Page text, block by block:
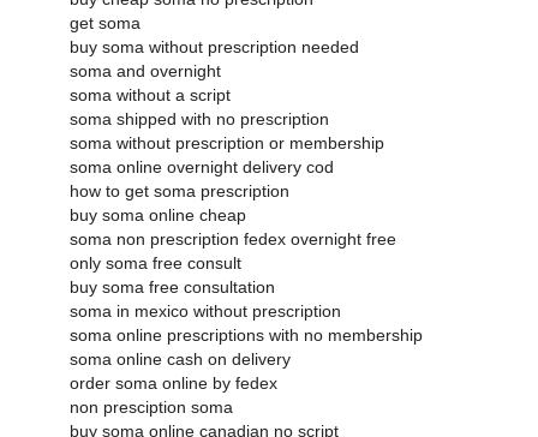
get soma
buy soma without prescription needed
soma and overnight
soma without a script
soma shipped with no prescription
soma without prescription or membership
soma online overnight delivery cod
how to get soma prescription
buy soma online cheap
soma non prescription fedex overnight free
only soma free consult
buy soma free consultation
soma in mexico without prescription
soma online prescriptions with no membership
soma online cash on delivery
order soma online by fedex
non presciption soma
buy soma online canadian no script